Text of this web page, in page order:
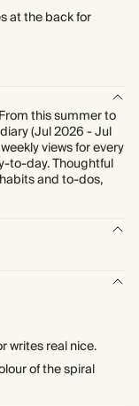
at the back for
this summer to
(Jul 2026 - Jul
views for every
to-day. Thoughtful
and to-dos,
writes real nice.
of the spiral